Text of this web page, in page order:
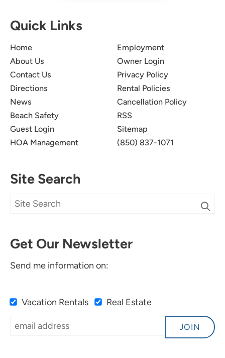
Quick Links
Home
About Us
Contact Us
Directions
News
Beach Safety
Guest Login
HOA Management
Employment
Owner Login
Privacy Policy
Rental Policies
Cancellation Policy
RSS
Sitemap
(850) 837-1071
Site Search
Get Our Newsletter
Send me information on:
Vacation Rentals Real Estate
JOIN